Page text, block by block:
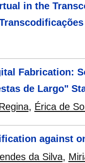
in the
Fabrication:
de Largo"
, Érica de
against
da Silva,